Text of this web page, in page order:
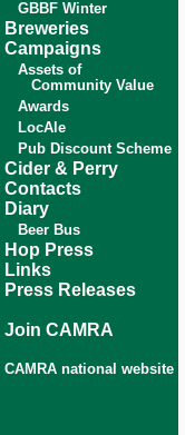
GBBF Winter
Breweries
Campaigns
Assets of
Community Value
Awards
LocAle
Pub Discount Scheme
Cider & Perry
Contacts
Diary
Beer Bus
Hop Press
Links
Press Releases
Join CAMRA
CAMRA national website